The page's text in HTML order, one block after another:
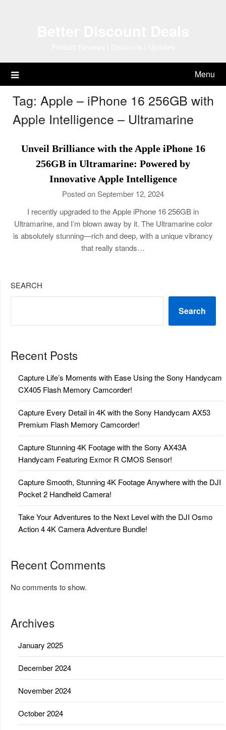
Menu
Tag: Apple – iPhone 16 256GB with
Apple Intelligence – Ultramarine
Unveil Brilliance with the Apple iPhone 16
256GB in Ultramarine: Powered by
Innovative Apple Intelligence
Posted on September 12, 2024
I recently upgraded to the Apple iPhone 16 256GB in
Ultramarine, and I’m blown away by it. The Ultramarine color
is absolutely stunning—rich and deep, with a unique vibrancy
that really stands…
SEARCH
Search
Recent Posts
Capture Life’s Moments with Ease Using the Sony Handycam
CX405 Flash Memory Camcorder!
Capture Every Detail in 4K with the Sony Handycam AX53
Premium Flash Memory Camcorder!
Capture Stunning 4K Footage with the Sony AX43A
Handycam Featuring Exmor R CMOS Sensor!
Capture Smooth, Stunning 4K Footage Anywhere with the DJI
Pocket 2 Handheld Camera!
Take Your Adventures to the Next Level with the DJI Osmo
Action 4 4K Camera Adventure Bundle!
Recent Comments
No comments to show.
Archives
January 2025
December 2024
November 2024
October 2024